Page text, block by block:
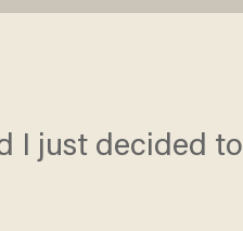
I just decided to